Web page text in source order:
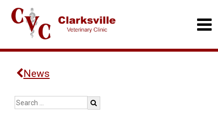
News